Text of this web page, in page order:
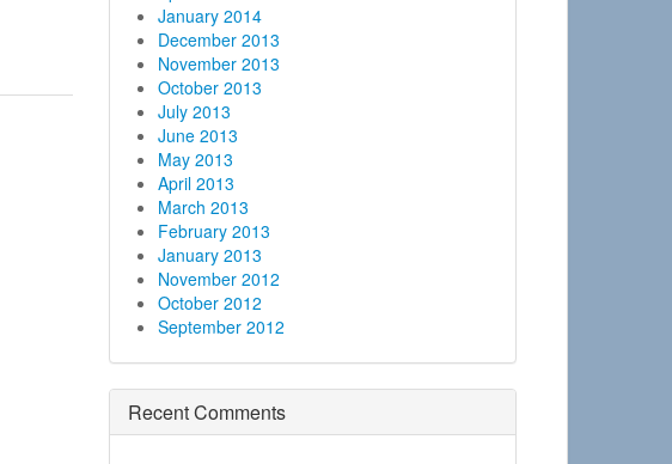
January 2014
December 2013
November 2013
October 2013
July 2013
June 2013
May 2013
April 2013
March 2013
February 2013
January 2013
November 2012
October 2012
September 2012
Recent Comments